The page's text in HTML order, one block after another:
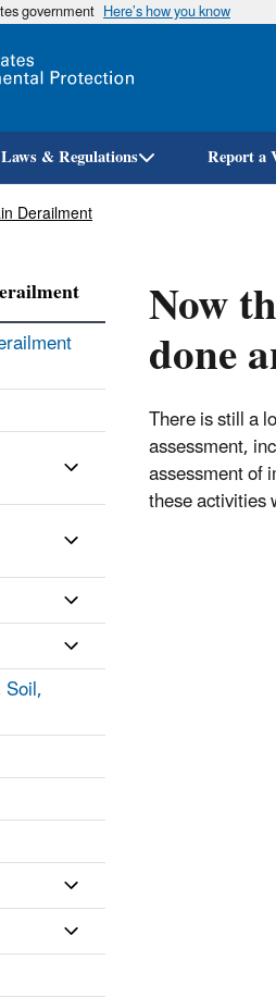
government Here’s how you know
Laws & Regulations Report a
Derailment
Now
done
There is still a
assessment,
assessment of
these activities